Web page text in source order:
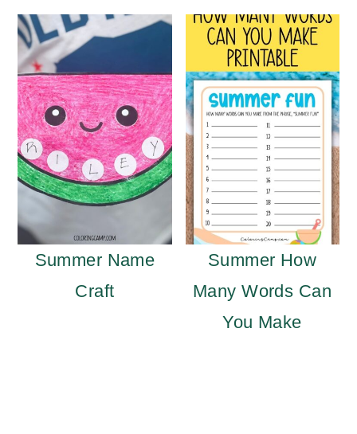
Summer Name
Craft
Summer How
Many Words Can
You Make